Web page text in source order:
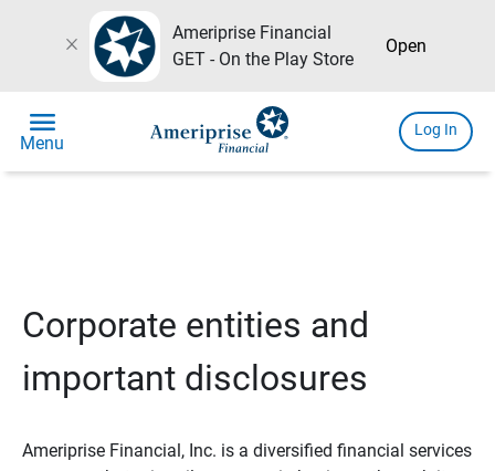
close
Ameriprise Financial
GET - On the Play Store
Open
menu
Menu
Log In
Corporate entities and
important disclosures
Ameriprise Financial, Inc. is a diversified financial services